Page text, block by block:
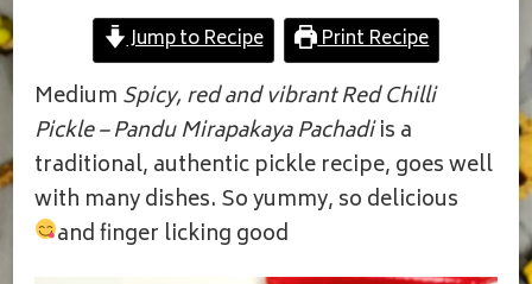
PICKLE
|
NILUVA
PANDU
MIRAPAKAYA
PACHADI
Jump to Recipe Print Recipe
Medium Spicy, red and vibrant Red Chilli
Pickle – Pandu Mirapakaya Pachadiis a
traditional, authentic pickle recipe, goes well
with many dishes. So yummy, so delicious
and finger licking good